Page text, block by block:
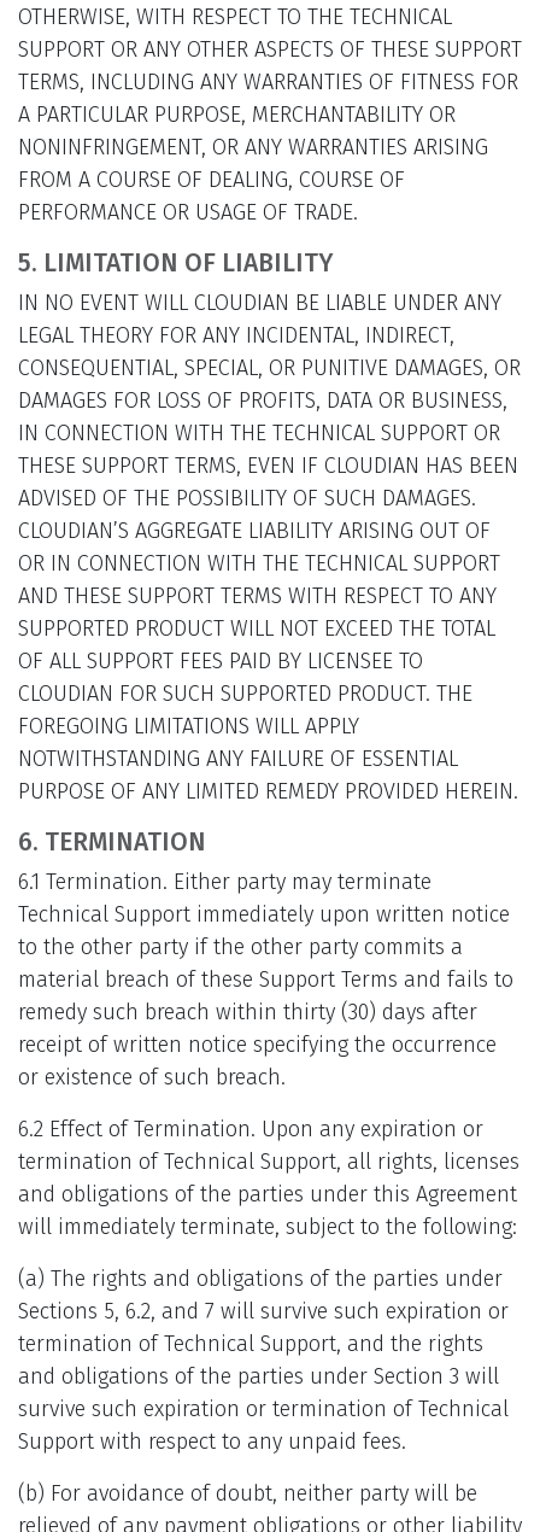
OTHERWISE, WITH RESPECT TO THE TECHNICAL
SUPPORT OR ANY OTHER ASPECTS OF THESE SUPPORT
TERMS, INCLUDING ANY WARRANTIES OF FITNESS FOR
A PARTICULAR PURPOSE, MERCHANTABILITY OR
NONINFRINGEMENT, OR ANY WARRANTIES ARISING
FROM A COURSE OF DEALING, COURSE OF
PERFORMANCE OR USAGE OF TRADE.
5. LIMITATION OF LIABILITY
IN NO EVENT WILL CLOUDIAN BE LIABLE UNDER ANY
LEGAL THEORY FOR ANY INCIDENTAL, INDIRECT,
CONSEQUENTIAL, SPECIAL, OR PUNITIVE DAMAGES, OR
DAMAGES FOR LOSS OF PROFITS, DATA OR BUSINESS,
IN CONNECTION WITH THE TECHNICAL SUPPORT OR
THESE SUPPORT TERMS, EVEN IF CLOUDIAN HAS BEEN
ADVISED OF THE POSSIBILITY OF SUCH DAMAGES.
CLOUDIAN’S AGGREGATE LIABILITY ARISING OUT OF
OR IN CONNECTION WITH THE TECHNICAL SUPPORT
AND THESE SUPPORT TERMS WITH RESPECT TO ANY
SUPPORTED PRODUCT WILL NOT EXCEED THE TOTAL
OF ALL SUPPORT FEES PAID BY LICENSEE TO
CLOUDIAN FOR SUCH SUPPORTED PRODUCT. THE
FOREGOING LIMITATIONS WILL APPLY
NOTWITHSTANDING ANY FAILURE OF ESSENTIAL
PURPOSE OF ANY LIMITED REMEDY PROVIDED HEREIN.
6. TERMINATION
6.1 Termination. Either party may terminate
Technical Support immediately upon written notice
to the other party if the other party commits a
material breach of these Support Terms and fails to
remedy such breach within thirty (30) days after
receipt of written notice specifying the occurrence
or existence of such breach.
6.2 Effect of Termination. Upon any expiration or
termination of Technical Support, all rights, licenses
and obligations of the parties under this Agreement
will immediately terminate, subject to the following:
(a) The rights and obligations of the parties under
Sections 5, 6.2, and 7 will survive such expiration or
termination of Technical Support, and the rights
and obligations of the parties under Section 3 will
survive such expiration or termination of Technical
Support with respect to any unpaid fees.
(b) For avoidance of doubt, neither party will be
relieved of any payment obligations or other liability